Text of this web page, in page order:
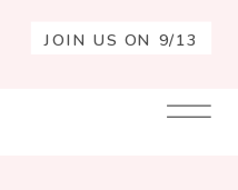
JOIN US ON 9/13